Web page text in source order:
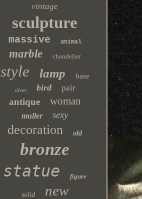
vintage
sculpture
massive animal
marble chandelier
style lamp base
silver bird pair
antique woman
muller sexy
decoration old
bronze
statue figure
solid new